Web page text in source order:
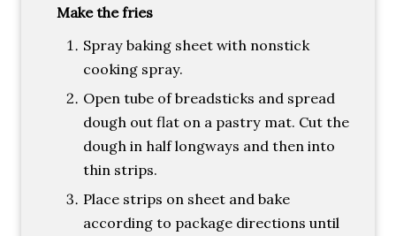
Make the fries
Spray baking sheet with nonstick
cooking spray.
Open tube of breadsticks and spread
dough out flat on a pastry mat. Cut the
dough in half longways and then into
thin strips.
Place strips on sheet and bake
according to package directions until